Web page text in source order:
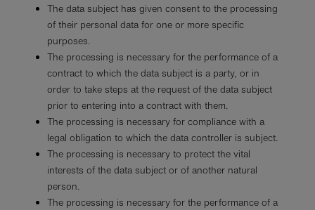
The data subject has given consent to the processing
of their personal data for one or more specific
purposes.
The processing is necessary for the performance of a
contract to which the data subject is a party, or in
order to take steps at the request of the data subject
prior to entering into a contract with them.
The processing is necessary for compliance with a
legal obligation to which the data controller is subject.
The processing is necessary to protect the vital
interests of the data subject or of another natural
person.
The processing is necessary for the performance of a